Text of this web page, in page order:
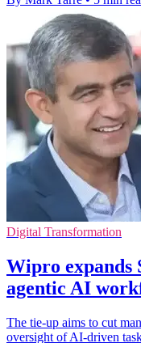
Digital Transformation
Wipro expands
agentic AI
The tie-up aims to cut
oversight of AI-driven